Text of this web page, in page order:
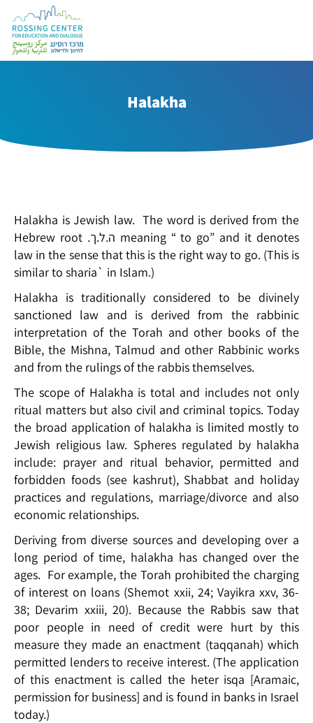
Halakha
Halakha is Jewish law. The word is derived from the
Hebrew root .ה.ל.ך meaning “ to go” and it denotes
law in the sense that this is the right way to go. (This is
similar to sharia` in Islam.)
Halakha is traditionally considered to be divinely
sanctioned law and is derived from the rabbinic
interpretation of the Torah and other books of the
Bible, the Mishna, Talmud and other Rabbinic works
and from the rulings of the rabbis themselves.
The scope of Halakha is total and includes not only
ritual matters but also civil and criminal topics. Today
the broad application of halakha is limited mostly to
Jewish religious law. Spheres regulated by halakha
include: prayer and ritual behavior, permitted and
forbidden foods (see kashrut), Shabbat and holiday
practices and regulations, marriage/divorce and also
economic relationships.
Deriving from diverse sources and developing over a
long period of time, halakha has changed over the
ages. For example, the Torah prohibited the charging
of interest on loans (Shemot xxii, 24; Vayikra xxv, 36-
38; Devarim xxiii, 20). Because the Rabbis saw that
poor people in need of credit were hurt by this
measure they made an enactment (taqqanah) which
permitted lenders to receive interest. (The application
of this enactment is called the heter isqa [Aramaic,
permission for business] and is found in banks in Israel
today.)